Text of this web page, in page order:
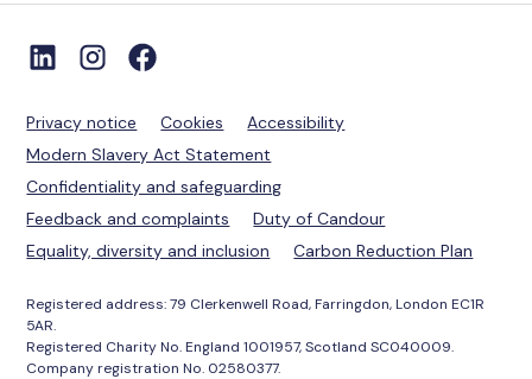
Privacy notice Cookies
Accessibility
Modern Slavery Act Statement
Confidentiality and safeguarding
Feedback and complaints
Duty of Candour
Equality, diversity and inclusion
Carbon Reduction Plan
Registered address: 79 Clerkenwell Road, Farringdon, London EC1R
5AR.
Registered Charity No. England 1001957, Scotland SC040009.
Company registration No. 02580377.